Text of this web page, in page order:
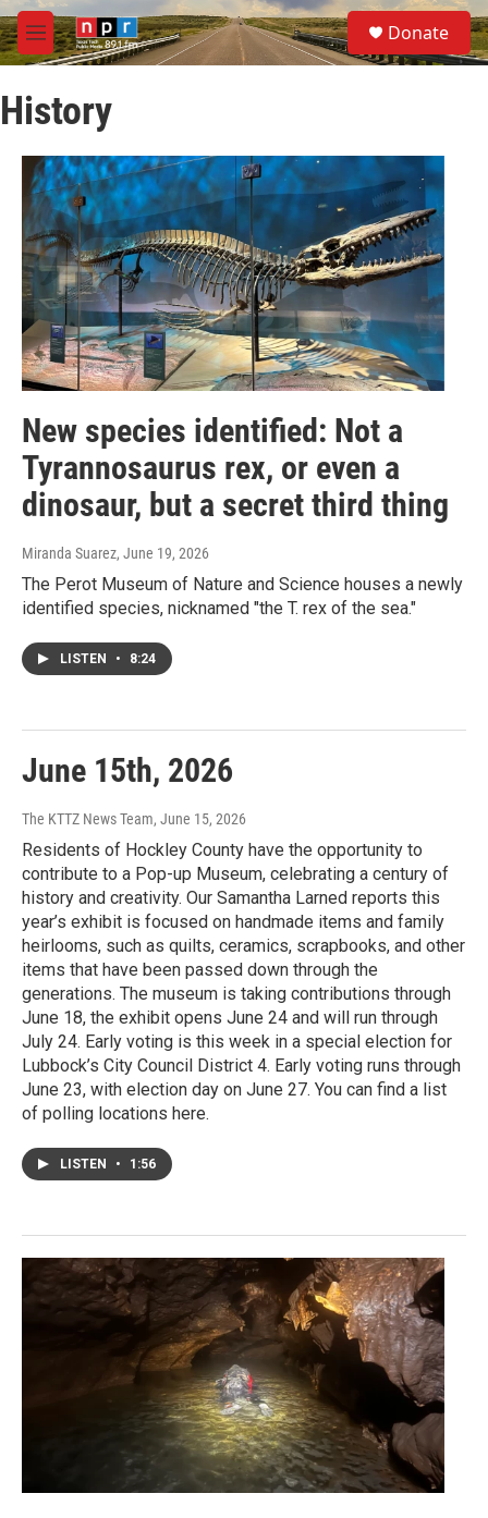
Skip to main content
M
e
u
S
e
a
Donate
History
New species identified: Not a
Tyrannosaurus rex, or even a
dinosaur, but a secret third thing
Miranda Suarez, June 19, 2026
The Perot Museum of Nature and Science houses a newly
identified species, nicknamed "the T. rex of the sea."
LISTEN • 8:24
June 15th, 2026
The KTTZ News Team, June 15, 2026
Residents of Hockley County have the opportunity to
contribute to a Pop-up Museum, celebrating a century of
history and creativity. Our Samantha Larned reports this
year’s exhibit is focused on handmade items and family
heirlooms, such as quilts, ceramics, scrapbooks, and other
items that have been passed down through the
generations. The museum is taking contributions through
June 18, the exhibit opens June 24 and will run through
July 24. Early voting is this week in a special election for
Lubbock’s City Council District 4. Early voting runs through
June 23, with election day on June 27. You can find a list
of polling locations here.
LISTEN • 1:56